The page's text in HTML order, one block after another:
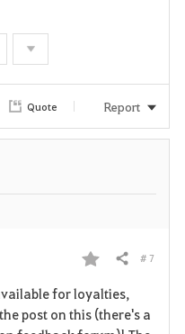
Quote Report
a
Share # 7
for loyalties,
post on this (there's a